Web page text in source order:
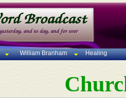
William Branham Healing